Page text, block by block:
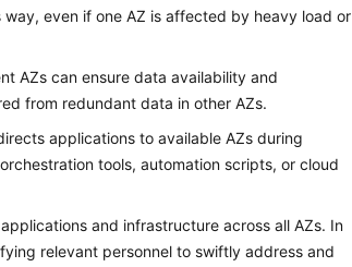
even if one AZ is affected by heavy load or
AZs can ensure data availability and
from redundant data in other AZs.
applications to available AZs during
tools, automation scripts, or cloud
and infrastructure across all AZs. In
relevant personnel to swiftly address and